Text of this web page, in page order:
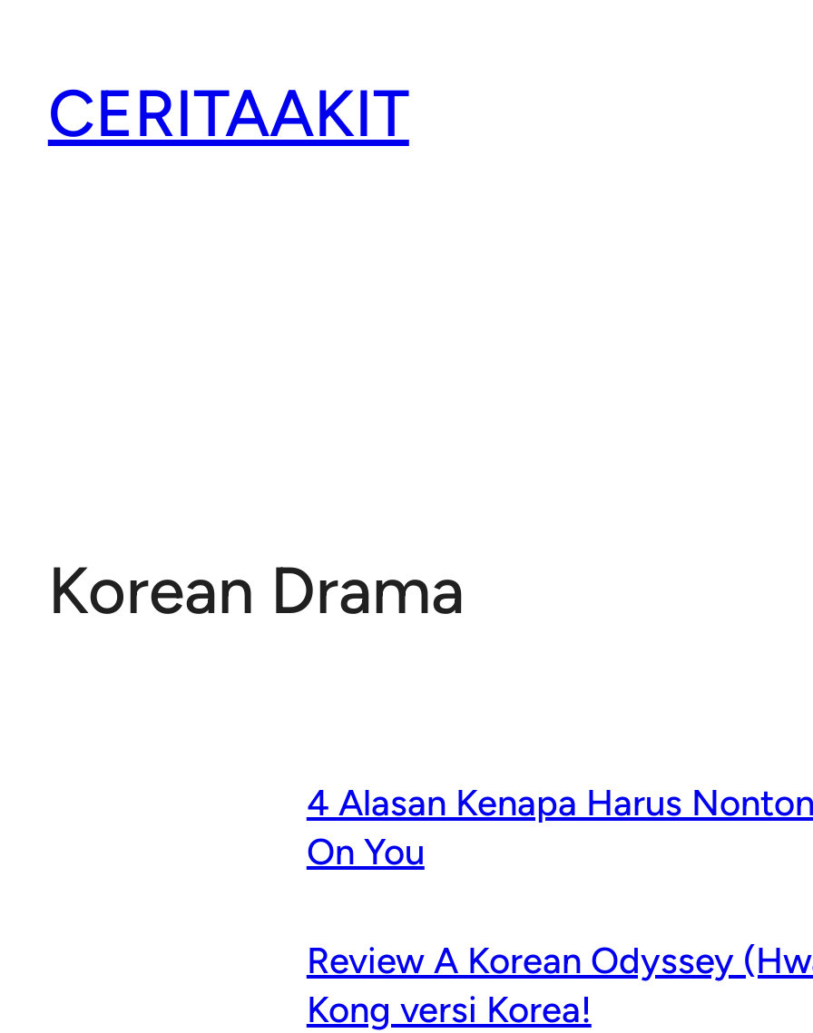
CERITAAKIT
Korean Drama
4 Alasan Kenapa Harus
On You
Review A Korean Odyssey
Kong versi Korea!